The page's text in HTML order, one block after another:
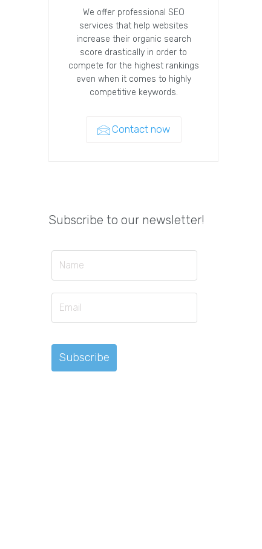
We offer professional SEO
services that help websites
increase their organic search
score drastically in order to
compete for the highest rankings
even when it comes to highly
competitive keywords.
Contact now
Subscribe to our newsletter!